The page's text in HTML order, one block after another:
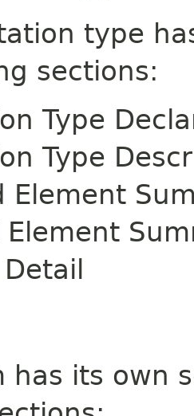
type
sections:
Type
Type
Element
has its own